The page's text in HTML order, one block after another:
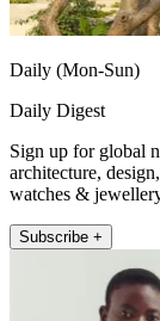
Daily (Mon-Sun)
Daily Digest
Sign up for global
architecture,
watches &
Subscribe +